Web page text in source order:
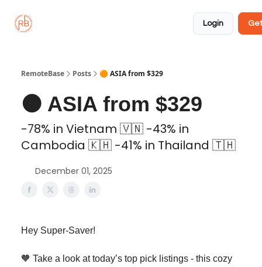
Login
RemoteBase Posts 🟠 ASIA from $329
🟠 ASIA from $329
-78% in Vietnam 🇻🇳 -43% in
Cambodia 🇰🇭 -41% in Thailand 🇹🇭
December 01, 2025
Hey Super-Saver!
🧡 Take a look at today’s top pick listings - this cozy